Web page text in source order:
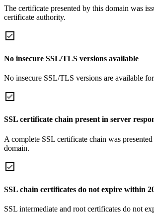
The certificate presented by this domain was
certificate authority.
No insecure SSL/TLS versions available
No insecure SSL/TLS versions are available
SSL certificate chain present in server
A complete SSL certificate chain was
domain.
SSL chain certificates do not expire within
SSL intermediate and root certificates do not